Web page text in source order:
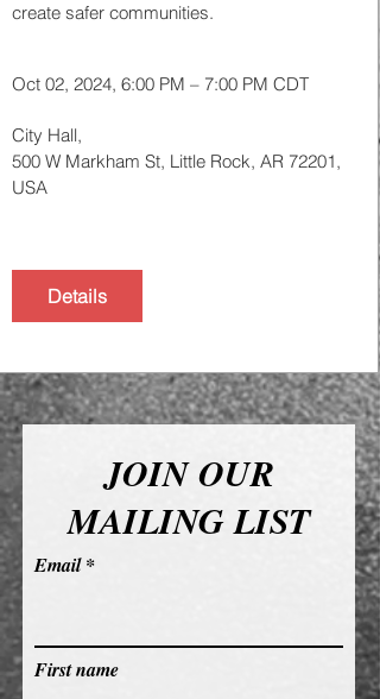
create safer communities.
Oct 02, 2024, 6:00 PM – 7:00 PM CDT
City Hall,
500 W Markham St, Little Rock, AR 72201,
USA
Details
JOIN OUR
MAILING LIST
Email
First name